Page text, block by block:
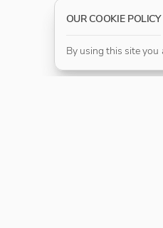
OUR COOKIE POLICY
By using this site you